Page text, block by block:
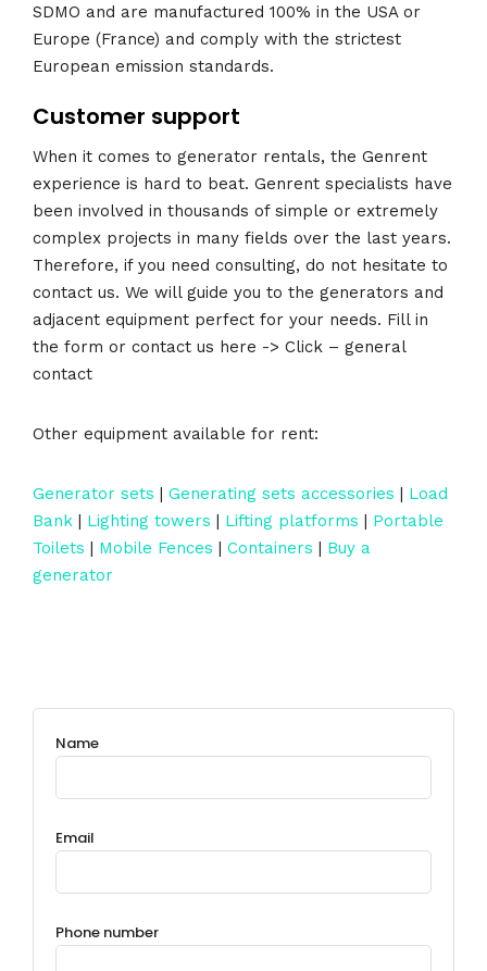
SDMO and are manufactured 100% in the USA or
Europe (France) and comply with the strictest
European emission standards.
Customer support
When it comes to generator rentals, the Genrent
experience is hard to beat. Genrent specialists have
been involved in thousands of simple or extremely
complex projects in many fields over the last years.
Therefore, if you need consulting, do not hesitate to
contact us. We will guide you to the generators and
adjacent equipment perfect for your needs. Fill in
the form or contact us here -> Click – general
contact
Other equipment available for rent:
Generator sets | Generating sets accessories | Load
Bank | Lighting towers | Lifting platforms | Portable
Toilets | Mobile Fences | Containers | Buy a
generator
Name
Email
Phone number